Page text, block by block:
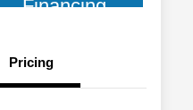
Financing
Pricing